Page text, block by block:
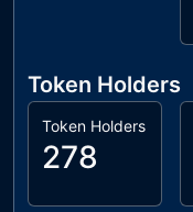
Token Holders
Token Holders
278